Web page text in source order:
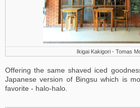
Ikigai Kakigori - Tomas
Offering the same shaved iced
Japanese version of Bingsu which is
favorite - halo-halo.